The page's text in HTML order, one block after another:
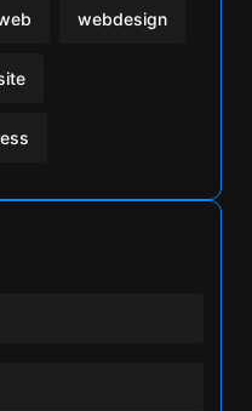
webdesign